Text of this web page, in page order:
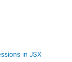
in JSX